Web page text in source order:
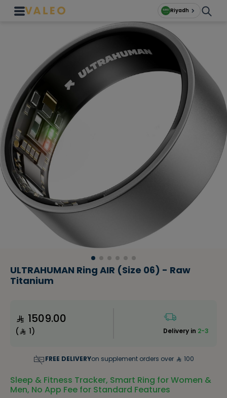
Riyadh
ULTRAHUMAN Ring AIR (Size 06) - Raw
Titanium
1509.00
( 1) Delivery in 2-3
FREE DELIVERYon supplement orders over 100
Sleep & Fitness Tracker, Smart Ring for Women &
Men, No App Fee for Standard Features